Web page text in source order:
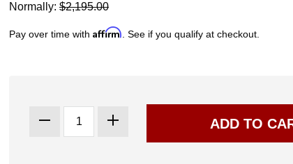
Normally: $2,195.00
Pay over time with Affirm . See if you qualify at checkout.